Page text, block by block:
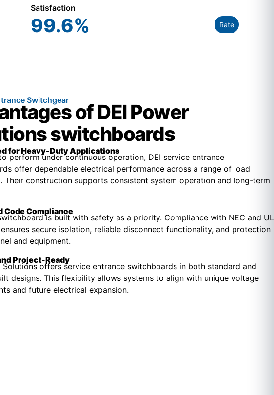
Satisfaction
99.6% Rate
Switchgear of DEI Power
switchboards
for Heavy-Duty Applications
perform under continuous operation, DEI service entrance
offer dependable electrical performance across a range of load
Their construction supports consistent system operation and long-term
Code Compliance
is built with safety as a priority. Compliance with NEC and UL
secure isolation, reliable disconnect functionality, and protection
and equipment.
Project-Ready
Solutions offers service entrance switchboards in both standard and
designs. This flexibility allows systems to align with unique voltage
and future electrical expansion.